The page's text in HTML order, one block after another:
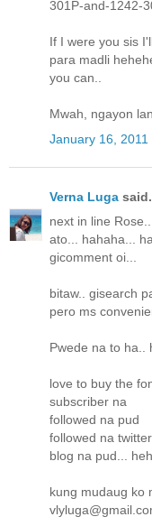
301P-and-1242-
If I were you sis
para madli
you can..
Mwah, ngayon
January 16, 2011
Verna Luga
next in line
ato... hahaha...
gicomment oi...
bitaw.. gisearch
pero ms
Pwede na to ha..
love to buy the
subscriber na
followed na pud
followed na
blog na pud...
kung mudaug ko